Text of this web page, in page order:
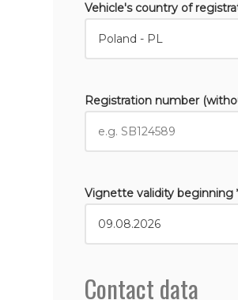
Vehicle's country of
Registration number
Vignette validity beginning
Contact data